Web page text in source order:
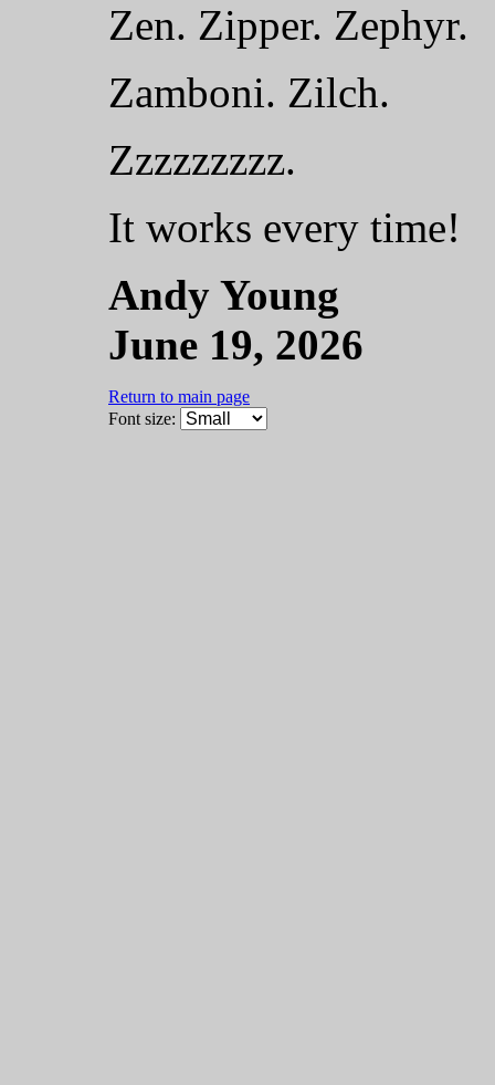
Zen. Zipper. Zephyr.
Zamboni. Zilch.
Zzzzzzzzz.
It works every time!
Andy Young
June 19, 2026
Return to main page
Font size: